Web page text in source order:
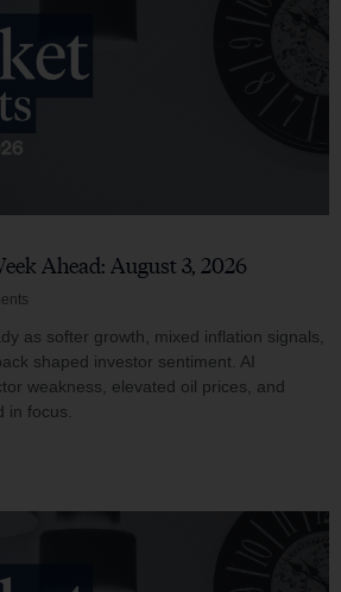
Ahead: August 3, 2026
as softer growth, mixed inflation signals,
shaped investor sentiment. AI
weakness, elevated oil prices, and
in focus.